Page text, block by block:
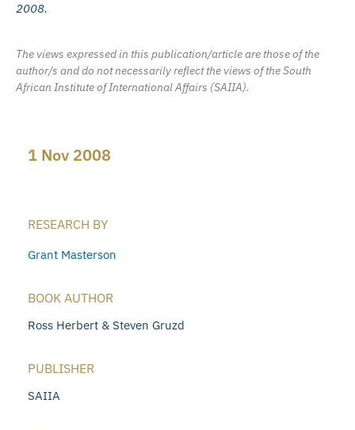
2008.
The views expressed in this publication/article are those of the
author/s and do not necessarily reflect the views of the South
African Institute of International Affairs (SAIIA).
1 Nov 2008
RESEARCH BY
Grant Masterson
BOOK AUTHOR
Ross Herbert & Steven Gruzd
PUBLISHER
SAIIA